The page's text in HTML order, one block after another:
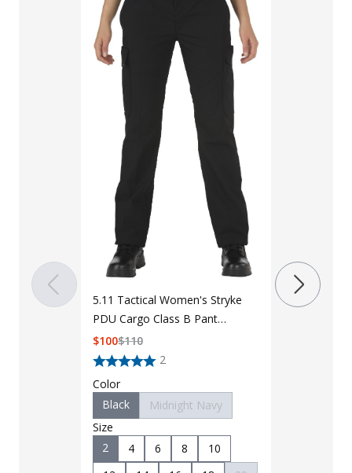
5.11 Tactical Women's Stryke
PDU Cargo Class B Pant
64402
2
$110
$100
Color
Black
Midnight Navy
Size
2
4 6 8
10
PDU Class
Shirt 62008
100
95
Color